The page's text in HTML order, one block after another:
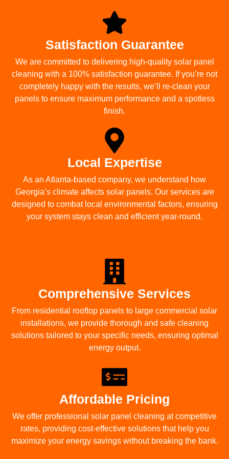
Satisfaction Guarantee
We are committed to delivering high-quality solar panel
cleaning with a 100% satisfaction guarantee. If you’re not
completely happy with the results, we’ll re-clean your
panels to ensure maximum performance and a spotless
finish.
Local Expertise
As an Atlanta-based company, we understand how
Georgia’s climate affects solar panels. Our services are
designed to combat local environmental factors, ensuring
your system stays clean and efficient year-round.
Comprehensive Services
From residential rooftop panels to large commercial solar
installations, we provide thorough and safe cleaning
solutions tailored to your specific needs, ensuring optimal
energy output.
Affordable Pricing
We offer professional solar panel cleaning at competitive
rates, providing cost-effective solutions that help you
maximize your energy savings without breaking the bank.